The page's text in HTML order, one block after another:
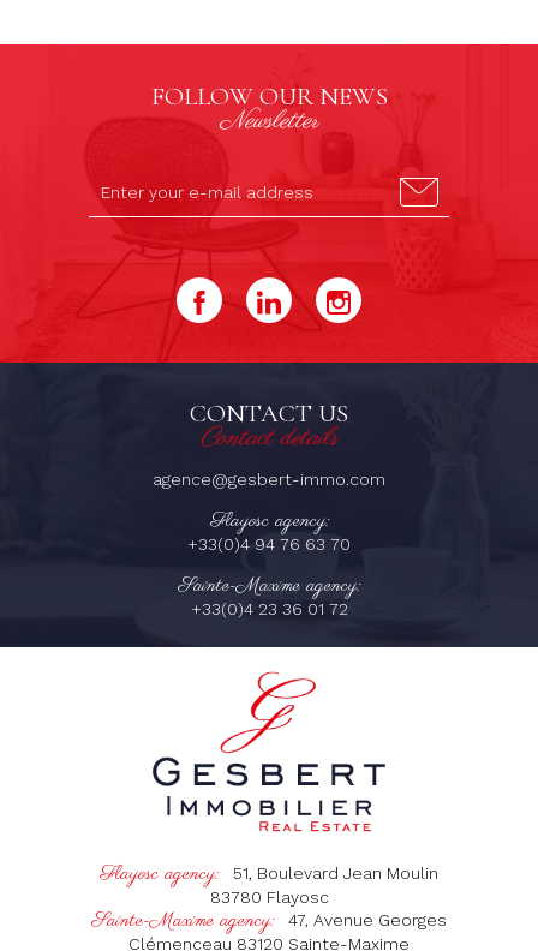
FOLLOW OUR NEWS
Newsletter
CONTACT US
Contact details
agence@gesbert-immo.com
Flayosc agency:
+33(0)4 94 76 63 70
Sainte-Maxime agency:
+33(0)4 23 36 01 72
Flayosc agency:
51, Boulevard Jean Moulin
83780 Flayosc
Sainte-Maxime agency:
47, Avenue Georges
Clémenceau 83120 Sainte-Maxime